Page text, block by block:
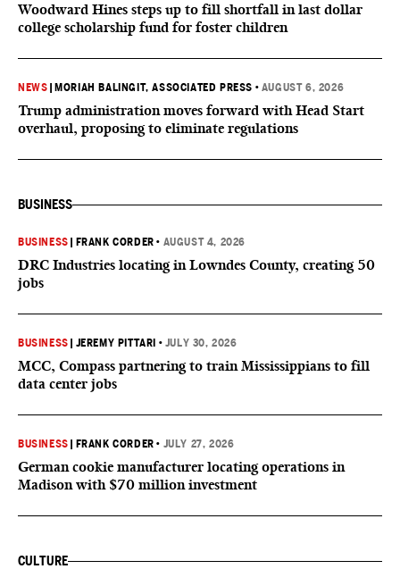
Woodward Hines steps up to fill shortfall in last dollar
college scholarship fund for foster children
NEWS MORIAH BALINGIT, ASSOCIATED PRESS • AUGUST 6, 2026
Trump administration moves forward with Head Start
overhaul, proposing to eliminate regulations
BUSINESS
BUSINESS FRANK CORDER • AUGUST 4, 2026
DRC Industries locating in Lowndes County, creating 50
jobs
BUSINESS JEREMY PITTARI • JULY 30, 2026
MCC, Compass partnering to train Mississippians to fill
data center jobs
BUSINESS FRANK CORDER • JULY 27, 2026
German cookie manufacturer locating operations in
Madison with $70 million investment
CULTURE